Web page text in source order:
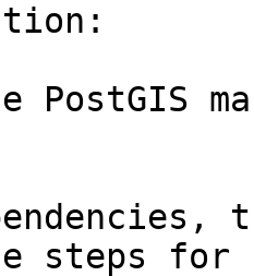
PostGIS
steps for